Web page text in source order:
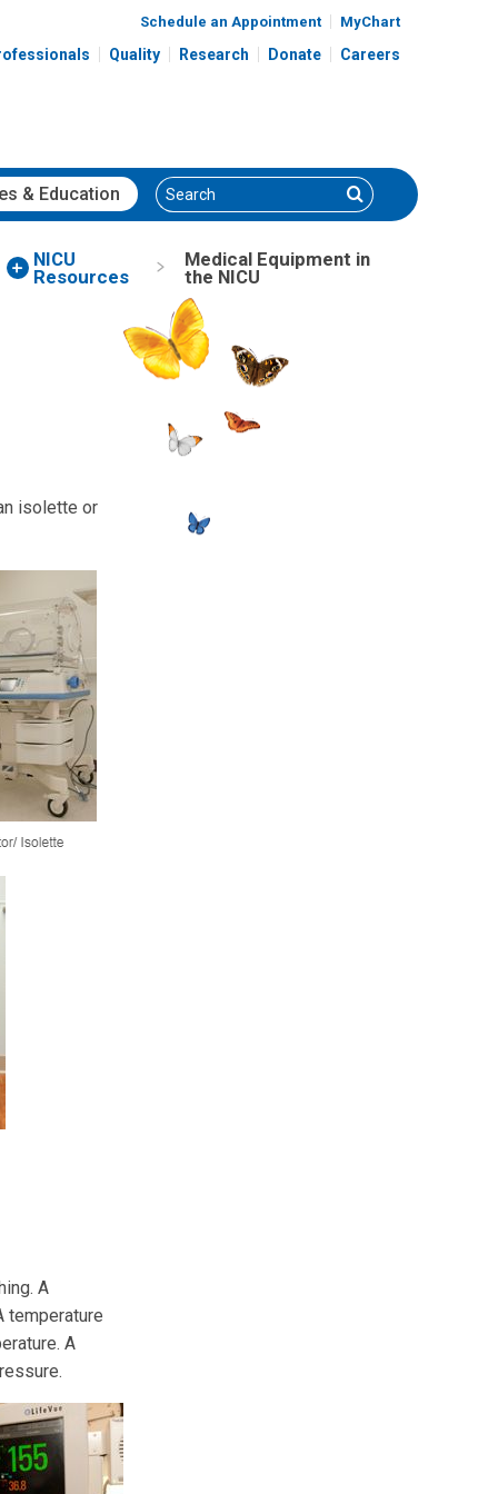
Schedule an Appointment MyChart
Quality Research Donate Careers
& Education Search Search
NICU
Resources
Medical Equipment in
the NICU
isolette or
A
temperature
A